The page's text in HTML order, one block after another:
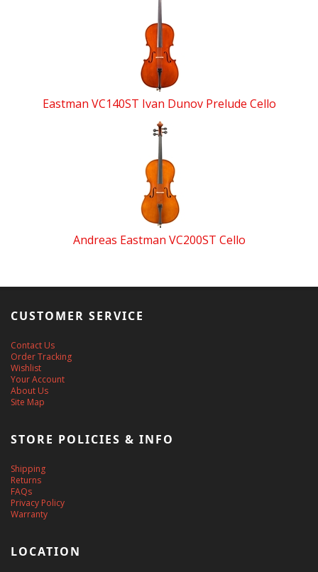
Eastman VC140ST Ivan Dunov Prelude Cello
Andreas Eastman VC200ST Cello
CUSTOMER SERVICE
Contact Us
Order Tracking
Wishlist
Your Account
About Us
Site Map
STORE POLICIES & INFO
Shipping
Returns
FAQs
Privacy Policy
Warranty
LOCATION